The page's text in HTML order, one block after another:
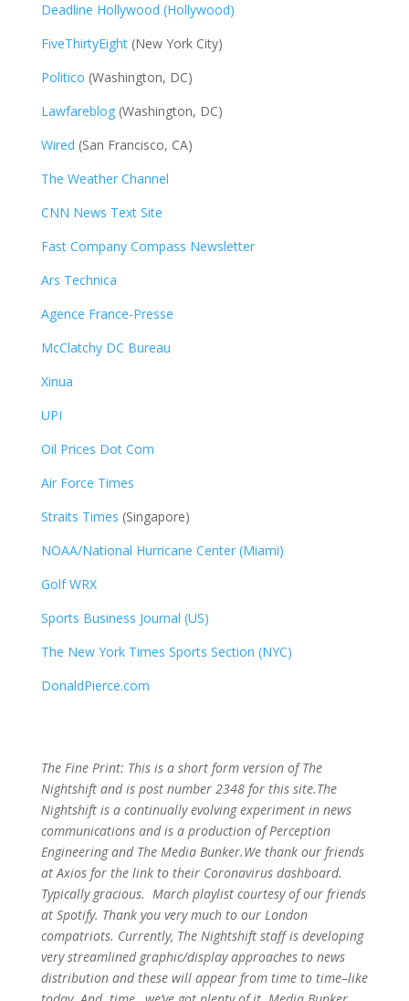
Deadline Hollywood (Hollywood)
FiveThirtyEight(New York City)
Politico (Washington, DC)
Lawfareblog(Washington, DC)
Wired (San Francisco, CA)
The Weather Channel
CNN News Text Site
Fast Company Compass Newsletter
Ars Technica
Agence France-Presse
McClatchy DC Bureau
Xinua
UPI
Oil Prices Dot Com
Air Force Times
Straits Times (Singapore)
NOAA/National Hurricane Center (Miami)
Golf WRX​
Sports Business Journal (US)
The New York Times Sports Section (NYC)
DonaldPierce.com
The Fine Print: This is a short form version of The
Nightshift and is post number 2348 for this site.The
Nightshift is a continually evolving experiment in news
communications and is a production of Perception
Engineering and The Media Bunker.We thank our friends
at Axios for the link to their Coronavirus dashboard.
Typically gracious. March playlist courtesy of our friends
at Spotify. Thank you very much to our London
compatriots. Currently, The Nightshift staff is developing
very streamlined graphic/display approaches to news
distribution and these will appear from time to time–like